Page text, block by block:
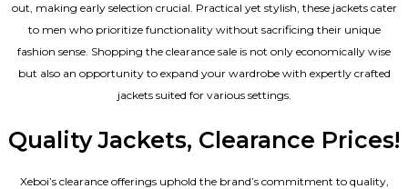
out, making early selection crucial. Practical yet stylish, these jackets cater
to men who prioritize functionality without sacrificing their unique
fashion sense. Shopping the clearance sale is not only economically wise
but also an opportunity to expand your wardrobe with expertly crafted
jackets suited for various settings.
Quality Jackets, Clearance Prices!
Xeboi’s clearance offerings uphold the brand’s commitment to quality,